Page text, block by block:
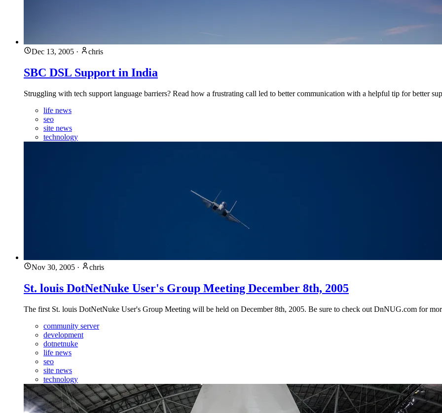
Dec 13, 2005 · chris
SBC DSL Support in India
Struggling with tech support language barriers? Read how a frustrating call led to better communication with a helpful tip for better
life news
seo
site news
technology
Nov 30, 2005 · chris
St. louis DotNetNuke User's Group Meeting December 8th, 2005
The first St. louis DotNetNuke User's Group Meeting will be held on December 8th, 2005. Be sure to check out DnNUG.com for
community server
development
dotnetnuke
life news
seo
site news
technology